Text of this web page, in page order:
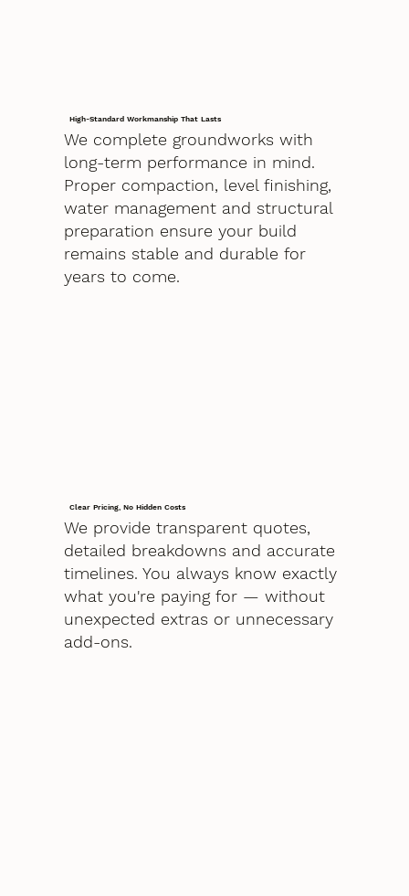
High-Standard Workmanship That Lasts
We complete groundworks with
long-term performance in mind.
Proper compaction, level finishing,
water management and structural
preparation ensure your build
remains stable and durable for
years to come.
Clear Pricing, No Hidden Costs
We provide transparent quotes,
detailed breakdowns and accurate
timelines. You always know exactly
what you're paying for — without
unexpected extras or unnecessary
add-ons.